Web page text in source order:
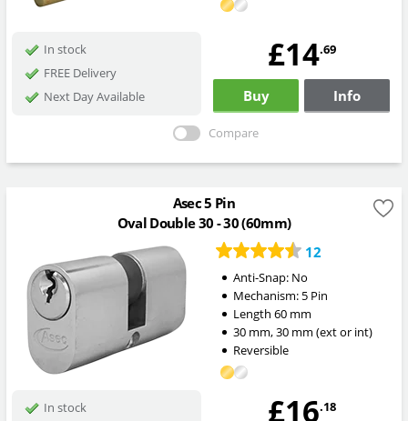
In stock
FREE Delivery
Next Day Available
£14.69
Buy Info
Compare
Asec 5 Pin
Oval Double 30 - 30 (60mm)
12
Anti-Snap: No
Mechanism: 5 Pin
Length 60mm
30mm,30mm (ext or int)
Reversible
In stock
£16.18